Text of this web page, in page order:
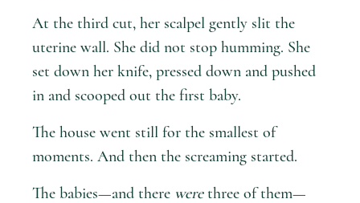
At the third cut, her scalpel gently slit the
uterine wall. She did not stop humming. She
set down her knife, pressed down and pushed
in and scooped out the first baby.
The house went still for the smallest of
moments. And then the screaming started.
The babies—and there werethree of them—